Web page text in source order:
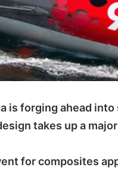
is forging ahead
takes up a
for composites